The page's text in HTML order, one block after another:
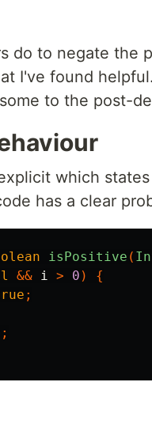
do to negate the
I've found
to the post-
which
has a clear
isPositive (
&& i > 0 )
{
;
;